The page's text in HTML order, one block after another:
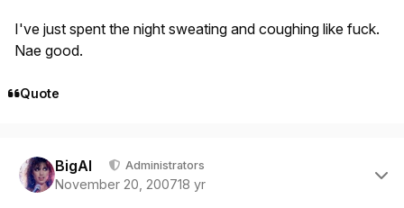
I've just spent the night sweating and coughing like fuck.
Nae good.
Quote
BigAl Administrators
November 20, 200718 yr